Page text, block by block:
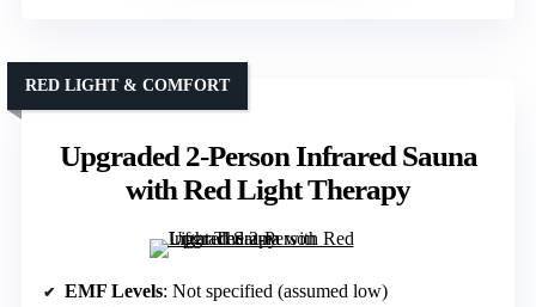
Upgraded 2-Person Infrared Sauna
with Red Light Therapy
RED LIGHT & COMFORT
EMF Levels: Not specified (assumed low)